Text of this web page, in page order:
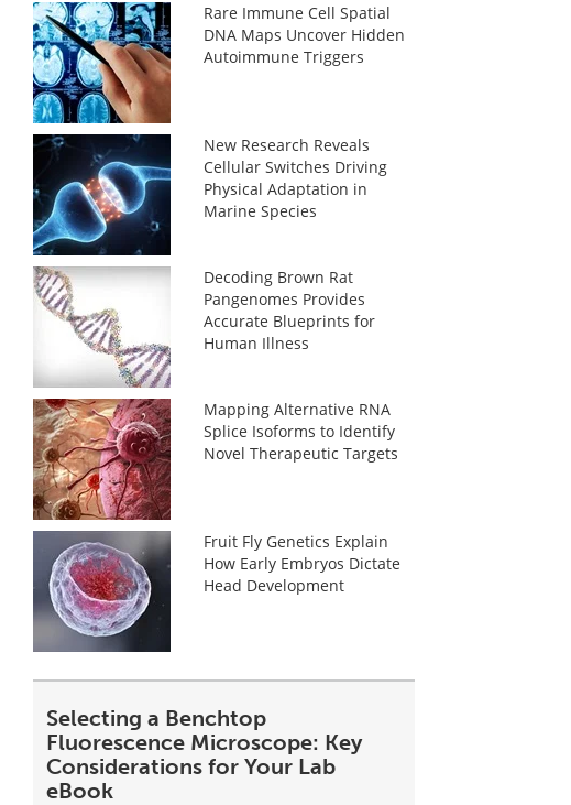
Rare Immune Cell Spatial
DNA Maps Uncover Hidden
Autoimmune Triggers
New Research Reveals
Cellular Switches Driving
Physical Adaptation in
Marine Species
Decoding Brown Rat
Pangenomes Provides
Accurate Blueprints for
Human Illness
Mapping Alternative RNA
Splice Isoforms to Identify
Novel Therapeutic Targets
Fruit Fly Genetics Explain
How Early Embryos Dictate
Head Development
Selecting a Benchtop
Fluorescence Microscope: Key
Considerations for Your Lab
eBook